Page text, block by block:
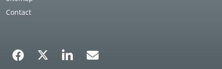
Contact